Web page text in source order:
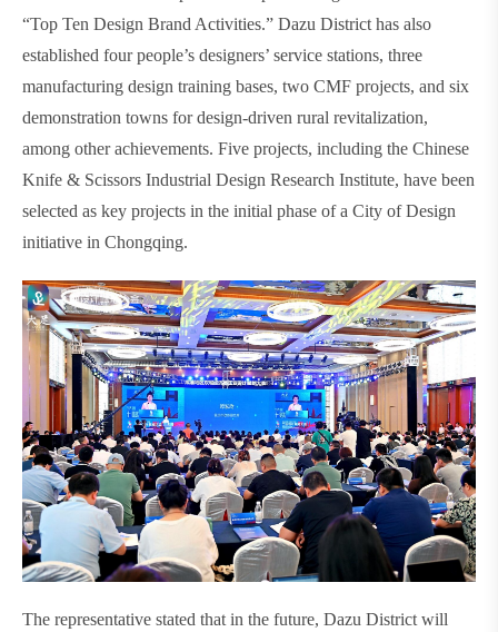
“Top Ten Design Brand Activities.” Dazu District has also
established four people’s designers’ service stations, three
manufacturing design training bases, two CMF projects, and six
demonstration towns for design-driven rural revitalization,
among other achievements. Five projects, including the Chinese
Knife & Scissors Industrial Design Research Institute, have been
selected as key projects in the initial phase of a City of Design
initiative in Chongqing.
The representative stated that in the future, Dazu District will